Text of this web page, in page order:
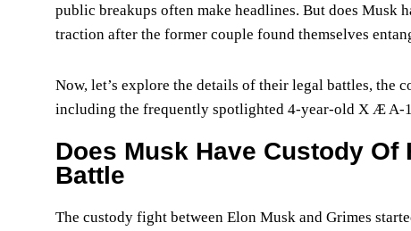
public breakups often make headlines. But does Musk
traction after the former couple found themselves
Now, let’s explore the details of their legal battles, the
including the frequently spotlighted 4-year-old X Æ A-
Does Musk Have Custody
Battle
The custody fight between Elon Musk and Grimes